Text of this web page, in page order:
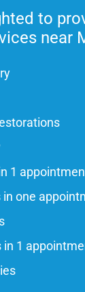
to
near
1
in one
in 1